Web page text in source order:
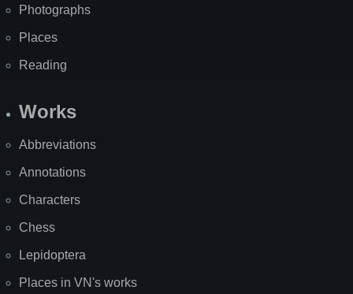
Photographs
Places
Reading
Works
Abbreviations
Annotations
Characters
Chess
Lepidoptera
Places in VN's works